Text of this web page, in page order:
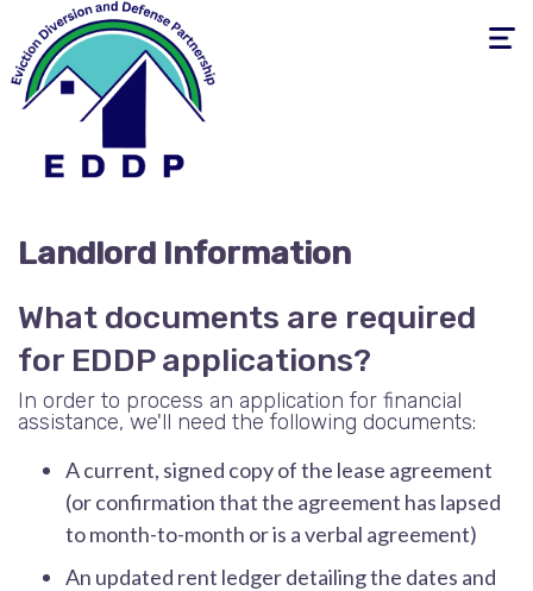
Toggle
Landlord Information
What documents are required
for EDDP applications?
In order to process an application for financial
assistance, we'll need the following documents:
A current, signed copy of the lease agreement
(or confirmation that the agreement has lapsed
to month-to-month or is a verbal agreement)
An updated rent ledger detailing the dates and